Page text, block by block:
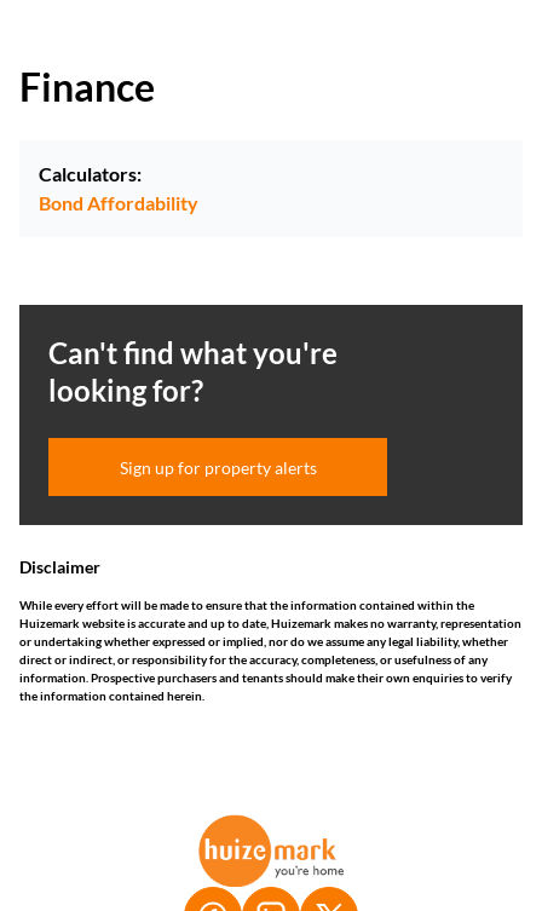
Finance
Calculators:
Bond Affordability
Can't find what you're
looking for?
Sign up for property alerts
Disclaimer
While every effort will be made to ensure that the information contained within the
Huizemark website is accurate and up to date, Huizemark makes no warranty, representation
or undertaking whether expressed or implied, nor do we assume any legal liability, whether
direct or indirect, or responsibility for the accuracy, completeness, or usefulness of any
information. Prospective purchasers and tenants should make their own enquiries to verify
the information contained herein.